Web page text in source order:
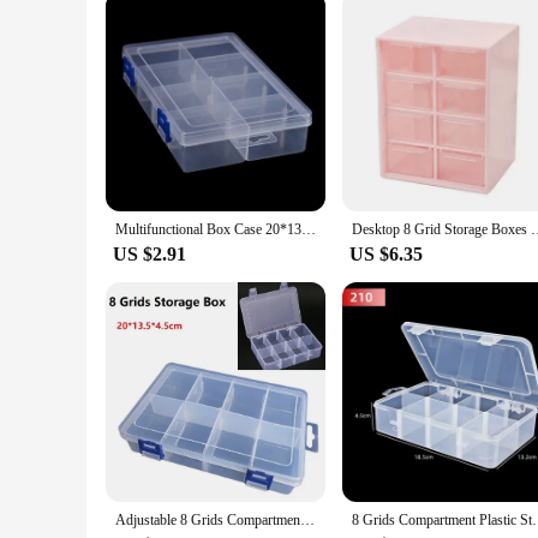
Multifunctional Box Case 20*13.5*4.5cm Large 8 Grids Plastic Storage Box Screw Electronic Component Transparent Organizer Box
US $2.91
Desktop 8 Grid Storage Boxes Dustproof
US $6.35
Adjustable 8 Grids Compartments Organizer Container Visible Plastic Fishing Lure Box Fishing Tackle Box Bead Screw Holder Case 8 Grids Compartment Plastic